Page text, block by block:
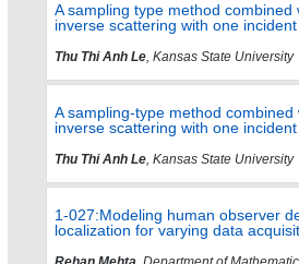
A sampling type method
inverse scattering with one incident
Thu Thi Anh Le, Kansas State University
A sampling-type method
inverse scattering with one incident
Thu Thi Anh Le, Kansas State University
1-027:Modeling human observer
localization for varying data